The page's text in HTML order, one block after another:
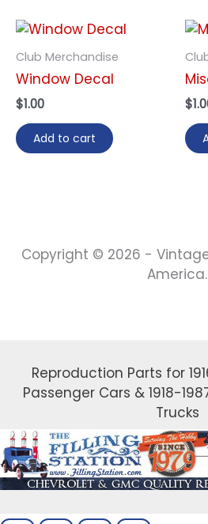
Club Merchandise
Window Decal
$1.00
Add to cart
$
Copyright © 2026 -
America.
Reproduction Parts for
Passenger Cars & 1918-
Trucks